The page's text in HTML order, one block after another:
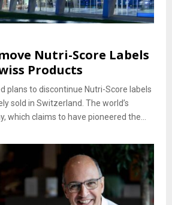
Nutri-Score Labels
Products
plans to discontinue Nutri-Score labels
sold in Switzerland. The world’s
which claims to have pioneered the...